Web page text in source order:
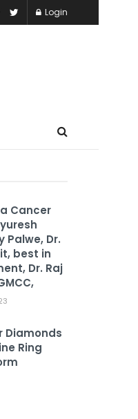
Login
Cancer
Palwe, Dr.
best in
Dr. Raj
Diamonds
Ring